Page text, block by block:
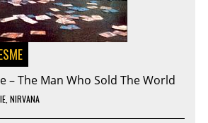
– The Man Who Sold The World
, NIRVANA